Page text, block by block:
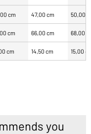
cm 47,00 cm 50,00
cm 66,00 cm 68,00
cm 14,50 cm 15,00
you